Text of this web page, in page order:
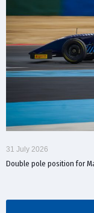
31 July 2026
Double pole position for